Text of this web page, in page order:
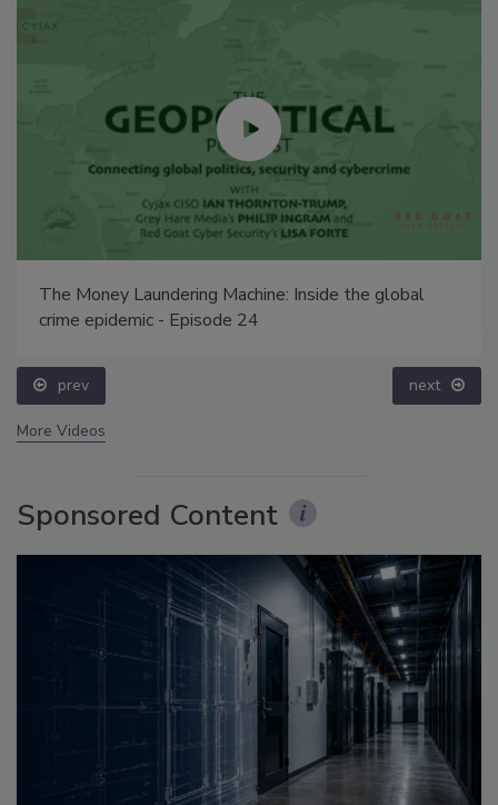
The Money Laundering Machine: Inside the global
crime epidemic - Episode 24
prev next
More Videos
Sponsored Content